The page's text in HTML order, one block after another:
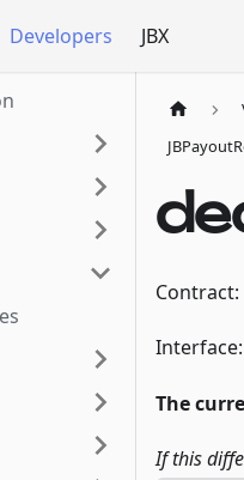
Developers JBX
Contract:
Interface:
The
If this